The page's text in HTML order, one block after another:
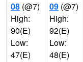
08 (@7)
High:
90(E)
Low:
47(E)
09 (@7)
High:
92(E)
Low:
48(E)